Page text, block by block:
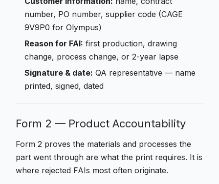
number, PO number, supplier code (CAGE
9V9P0 for Olympus)
Reason for FAI: first production, drawing
change, process change, or 2-year lapse
Signature & date: QA representative — name
printed, signed, dated
Form 2 — Product Accountability
Form 2 proves the materials and processes the
part went through are what the print requires. It is
where rejected FAIs most often originate.